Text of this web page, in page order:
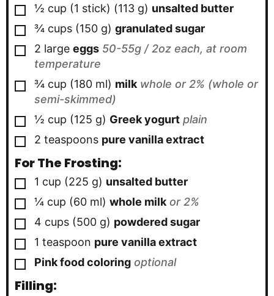
▢
½ cup (1 stick) (113 g) unsalted butter
▢
¾ cups (150 g) granulated sugar
▢
2 large eggs 50-55g / 2oz each, at room
temperature
▢
¾ cup (180 ml) milk whole or 2% (whole or
semi-skimmed)
▢
½ cup (125 g) Greek yogurt plain
▢
2 teaspoons pure vanilla extract
For The Frosting:
▢
1 cup (225 g) unsalted butter
▢
¼ cup (60 ml) whole milk or 2%
▢
4 cups (500 g) powdered sugar
▢
1 teaspoon pure vanilla extract
▢
Pink food coloring optional
Filling: